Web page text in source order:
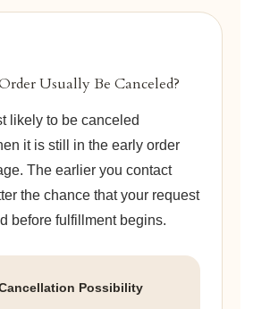
Usually Be Canceled?
likely to be canceled
it is still in the early order
The earlier you contact
the chance that your request
before fulfillment begins.
Possibility